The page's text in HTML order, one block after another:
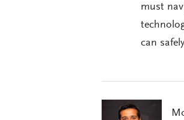
must
can